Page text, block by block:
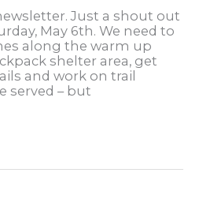
Just a shout out
May 6th. We need to
along the warm up
shelter area, get
and work on trail
served – but